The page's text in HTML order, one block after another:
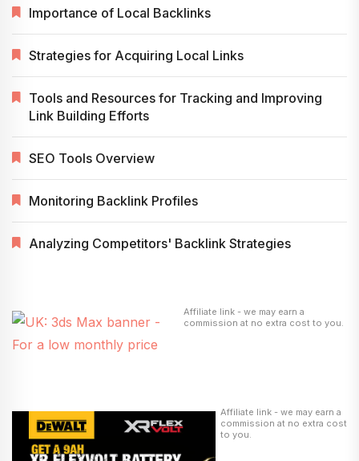
Importance of Local Backlinks
Strategies for Acquiring Local Links
Tools and Resources for Tracking and Improving
Link Building Efforts
SEO Tools Overview
Monitoring Backlink Profiles
Analyzing Competitors' Backlink Strategies
Affiliate link - we may earn a
commission at no extra cost to you.
Affiliate link - we may earn a
commission at no extra cost
to you.